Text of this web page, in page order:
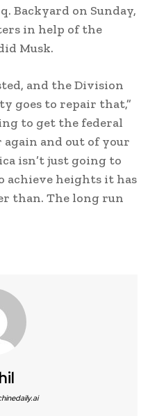
Backyard on Sunday,
in help of the
Musk.
and the Division
goes to repair that,”
to get the federal
and out of your
isn’t just going to
achieve heights it has
than. The long run